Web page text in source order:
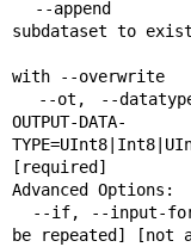
subdataset to
with --overwrite
OUTPUT-DATA-
[required]
Advanced Options:
be repeated] [not